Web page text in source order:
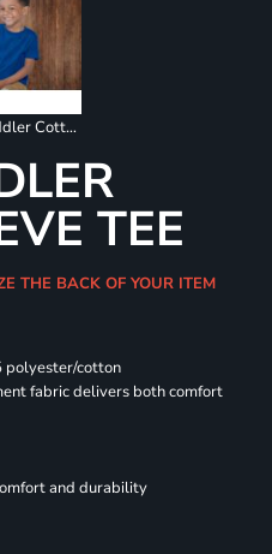
3301T Toddler Cotton Jersey Tee
TEE
THE BACK OF YOUR ITEM
polyester/cotton
fabric delivers both comfort
and durability